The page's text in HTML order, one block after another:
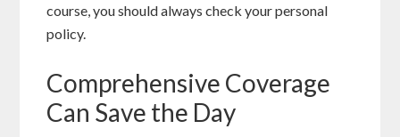
course, you should always check your personal
policy.
Comprehensive Coverage
Can Save the Day